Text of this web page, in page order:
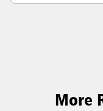
More